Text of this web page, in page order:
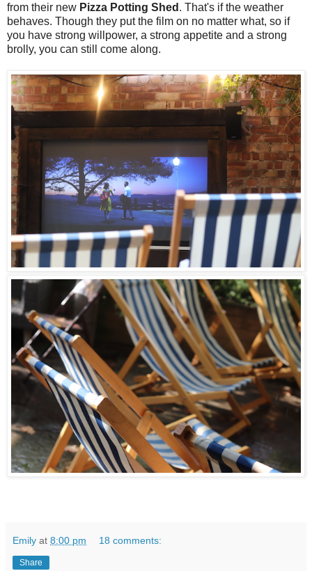
from their new Pizza Potting Shed . That's if the weather
behaves. Though they put the film on no matter what, so if
you have strong willpower, a strong appetite and a strong
brolly, you can still come along.
Emily at 8:00 pm 18 comments:
Share